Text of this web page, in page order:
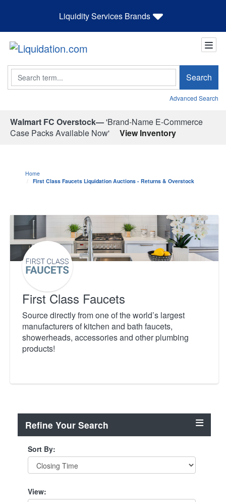
Liquidity Services Brands
Search Search
Advanced Search
Walmart FC Overstock—'Brand-Name E-Commerce
Case Packs Available Now'
View Inventory
Home
First Class Faucets Liquidation Auctions - Returns & Overstock
First Class Faucets
Source directly from one of the world’s largest
manufacturers of kitchen and bath faucets,
showerheads, accessories and other plumbing
products!
Refine Your Search
Sort By:
View: